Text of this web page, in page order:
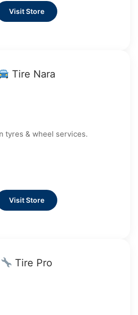
Visit Store
Tire Nara
tyres & wheel services.
Visit Store
Tire Pro